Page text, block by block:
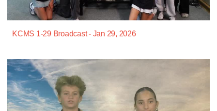
KCMS 1-29 Broadcast - Jan 29, 2026